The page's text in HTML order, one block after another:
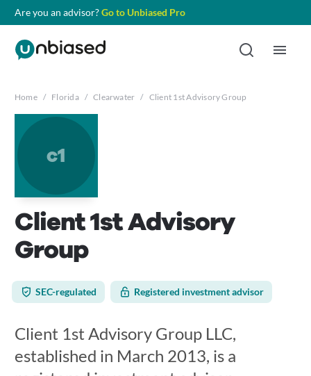
Are you an advisor?Go to Unbiased Pro
Home / Florida / Clearwater / Client 1st Advisory Group
c1
Client 1st Advisory
Group
SEC-regulated Registered investment advisor
Client 1st Advisory Group LLC,
established in March 2013, is a